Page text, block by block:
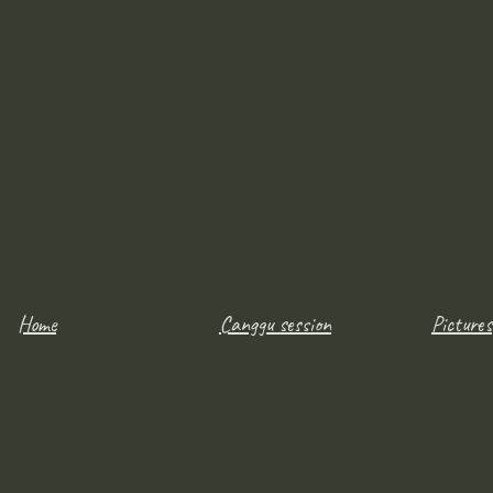
Pictures
Canggu session
Home